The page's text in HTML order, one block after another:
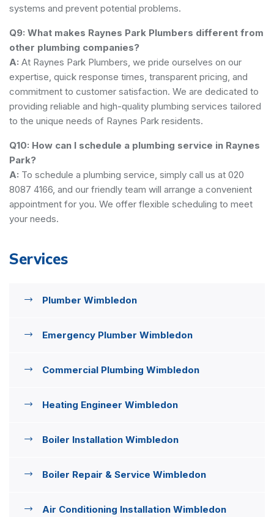
systems and prevent potential problems.
Q9: What makes Raynes Park Plumbers different from
other plumbing companies?
A: At Raynes Park Plumbers, we pride ourselves on our
expertise, quick response times, transparent pricing, and
commitment to customer satisfaction. We are dedicated to
providing reliable and high-quality plumbing services tailored
to the unique needs of Raynes Park residents.
Q10: How can I schedule a plumbing service in Raynes
Park?
A: To schedule a plumbing service, simply call us at 020
8087 4166, and our friendly team will arrange a convenient
appointment for you. We offer flexible scheduling to meet
your needs.
Services
Plumber Wimbledon
Emergency Plumber Wimbledon
Commercial Plumbing Wimbledon
Heating Engineer Wimbledon
Boiler Installation Wimbledon
Boiler Repair & Service Wimbledon
Air Conditioning Installation Wimbledon